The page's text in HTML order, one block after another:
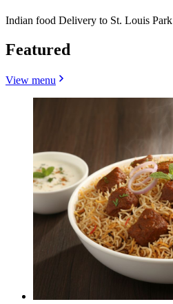
Indian food Delivery to St. Louis Park
Featured
View menu